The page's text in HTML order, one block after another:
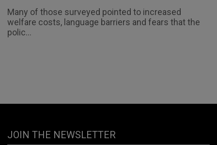
Many of those surveyed pointed to increased
welfare costs, language barriers and fears that the
polic...
JOIN THE NEWSLETTER